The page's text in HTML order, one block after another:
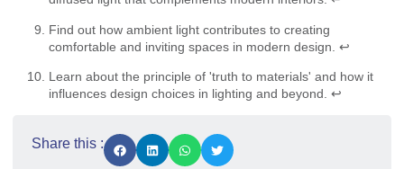
Find out how ambient light contributes to creating
comfortable and inviting spaces in modern design. ↩
Learn about the principle of 'truth to materials' and how it
influences design choices in lighting and beyond. ↩
Share this :